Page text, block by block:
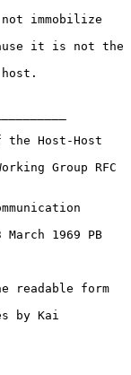
immobilize
it is not the
the Host-Host